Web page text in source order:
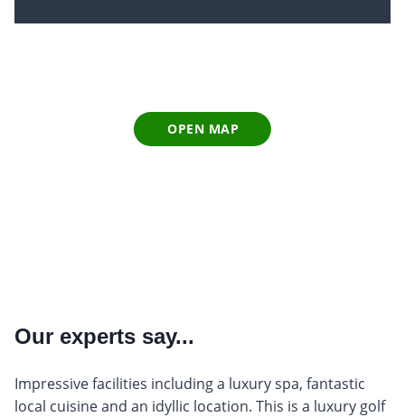
OPEN MAP
Our experts say...
Impressive facilities including a luxury spa, fantastic
local cuisine and an idyllic location. This is a luxury golf